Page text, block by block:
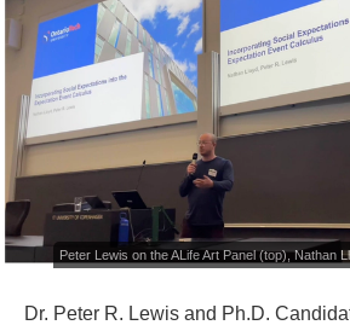
Peter Lewis on the ALife Art Panel (top), Nathan
Dr. Peter R. Lewis and Ph.D.